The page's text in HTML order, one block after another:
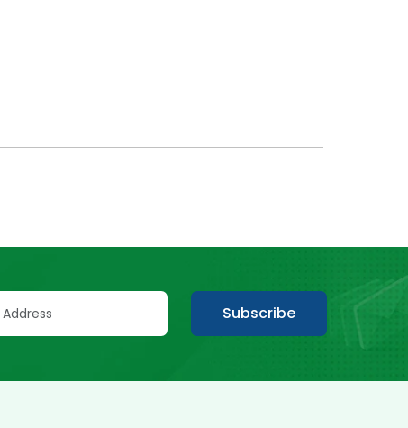
Subscribe